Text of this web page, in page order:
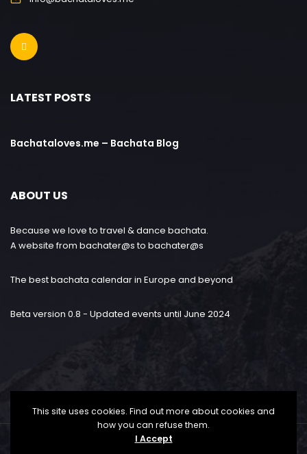
LATEST POSTS
Bachataloves.me – Bachata Blog
ABOUT US
Because we love to travel & dance bachata.
A website from bachater@s to bachater@s
The best bachata calendar in Europe and beyond
Beta version 0.8 - Updated events until June 2024
This site uses cookies. Find out more about cookies and
how you can refuse them.
I Accept